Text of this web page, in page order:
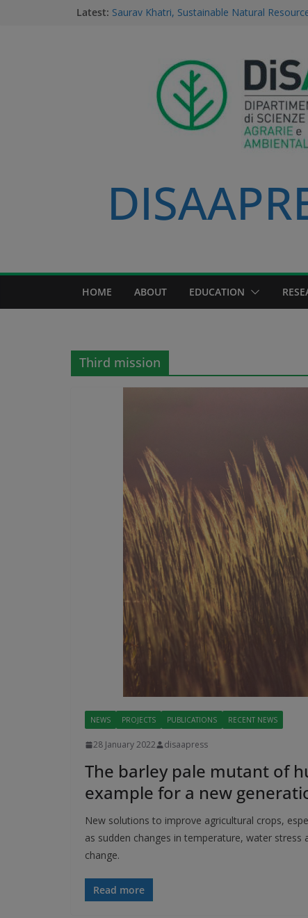
Latest: Saurav Khatri, Sustainable Natural
environment, community, and sustainable
#MeetTheProfessors
Dario Notarangelo, student of the Master
Sustainable Natural Resource Management
Videoclip: Sustainable Natural Resource
HOME ABOUT EDUCATION
Third mission
NEWS PROJECTS PUBLICATIONS RECENT NEWS
28 January 2022 disaapress
The barley pale mutant of
example for a new
New solutions to improve agricultural crops,
as sudden changes in temperature, water
change.
Read more